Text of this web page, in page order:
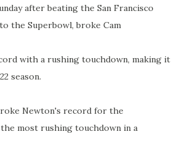
after beating the San Francisco
the Superbowl, broke Cam
with a rushing touchdown, making it
season.
Newton's record for the
most rushing touchdown in a